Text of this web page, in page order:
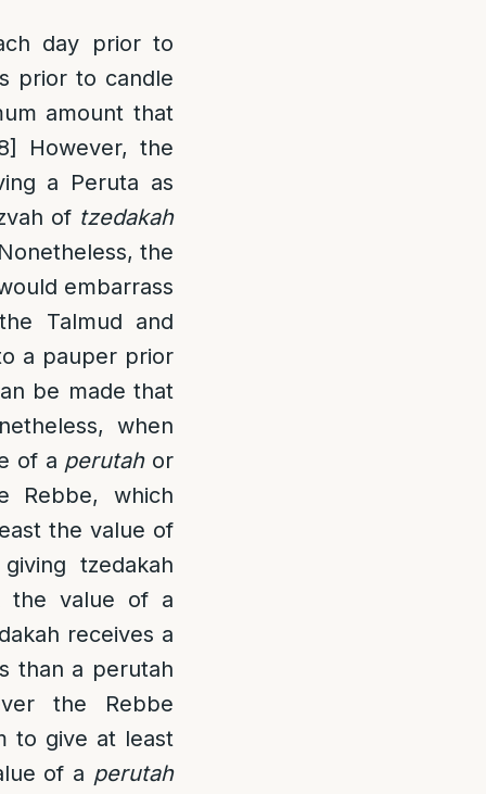
day prior to
prior to candle
amount that
However, the
a Peruta as
of tzedakah
the
embarrass
Talmud and
a pauper prior
be made that
when
of a perutahor
Rebbe, which
the value of
tzedakah
the value of a
receives a
than a perutah
the Rebbe
to give at least
of a perutah